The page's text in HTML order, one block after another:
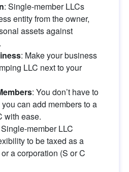
: Single-member LLCs
entity from the owner,
assets against
: Make your business
LLC next to your
: You don’t have to
can add members to a
with ease.
member LLC
to be taxed as a
a corporation (S or C